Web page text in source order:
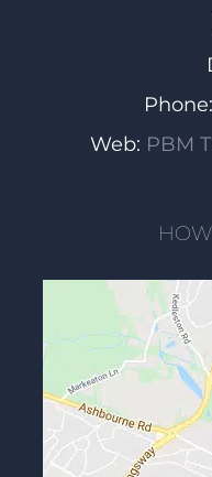
Phone:
Web: PBM